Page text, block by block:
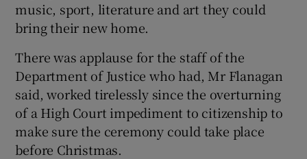
music, sport, literature and art they could
bring their new home.
There was applause for the staff of the
Department of Justice who had, Mr Flanagan
said, worked tirelessly since the overturning
of a High Court impediment to citizenship to
make sure the ceremony could take place
before Christmas.